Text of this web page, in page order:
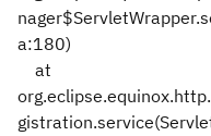
a:180)
at